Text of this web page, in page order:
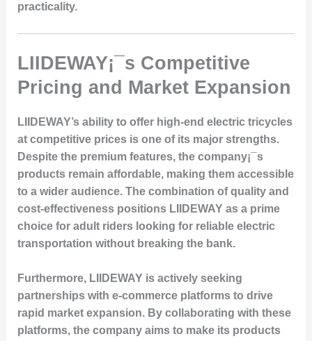
practicality.
LIIDEWAY¡¯s Competitive
Pricing and Market Expansion
LIIDEWAY’s ability to offer high-end electric tricycles
at competitive prices is one of its major strengths.
Despite the premium features, the company¡¯s
products remain affordable, making them accessible
to a wider audience. The combination of quality and
cost-effectiveness positions LIIDEWAY as a prime
choice for adult riders looking for reliable electric
transportation without breaking the bank.
Furthermore, LIIDEWAY is actively seeking
partnerships with e-commerce platforms to drive
rapid market expansion. By collaborating with these
platforms, the company aims to make its products